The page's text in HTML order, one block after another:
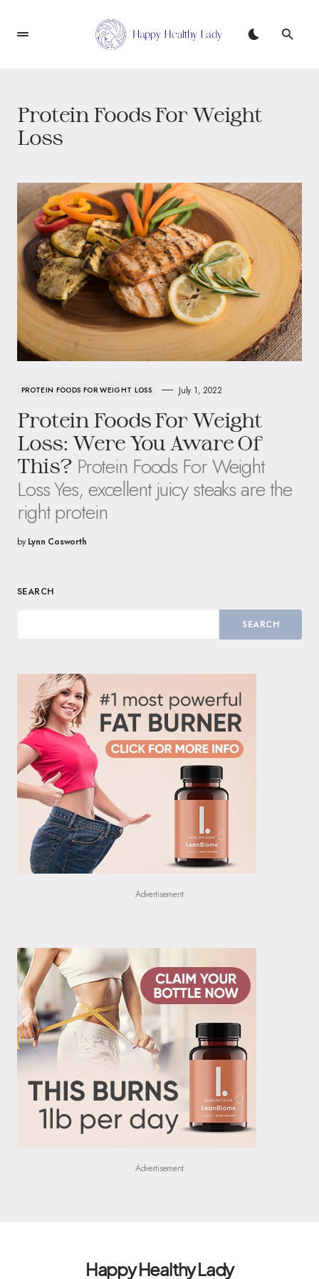
Protein Foods For Weight
Loss
PROTEIN FOODS FOR WEIGHT LOSS July 1, 2022
Protein Foods For Weight
Loss: Were You Aware Of
This? Protein Foods For Weight
Loss Yes, excellent juicy steaks are the
right protein
by Lynn Cosworth
SEARCH
SEARCH
Advertisement
Advertisement
Happy Healthy Lady